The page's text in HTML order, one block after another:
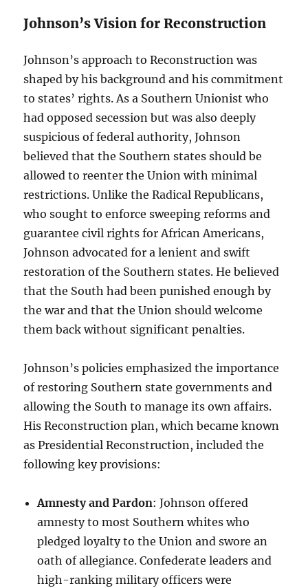
Johnson’s Vision for Reconstruction
Johnson’s approach to Reconstruction was
shaped by his background and his commitment
to states’ rights. As a Southern Unionist who
had opposed secession but was also deeply
suspicious of federal authority, Johnson
believed that the Southern states should be
allowed to reenter the Union with minimal
restrictions. Unlike the Radical Republicans,
who sought to enforce sweeping reforms and
guarantee civil rights for African Americans,
Johnson advocated for a lenient and swift
restoration of the Southern states. He believed
that the South had been punished enough by
the war and that the Union should welcome
them back without significant penalties.
Johnson’s policies emphasized the importance
of restoring Southern state governments and
allowing the South to manage its own affairs.
His Reconstruction plan, which became known
as Presidential Reconstruction, included the
following key provisions:
Amnesty and Pardon: Johnson offered
amnesty to most Southern whites who
pledged loyalty to the Union and swore an
oath of allegiance. Confederate leaders and
high-ranking military officers were